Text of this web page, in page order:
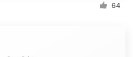
64